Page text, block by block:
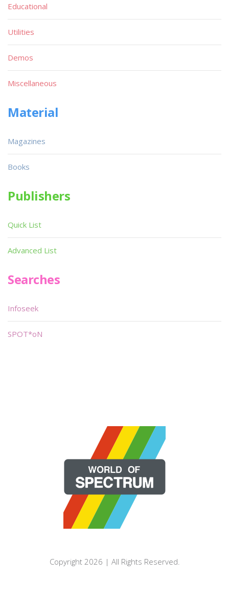
Educational
Utilities
Demos
Miscellaneous
Material
Magazines
Books
Publishers
Quick List
Advanced List
Searches
Infoseek
SPOT*oN
Copyright 2026 | All Rights Reserved.